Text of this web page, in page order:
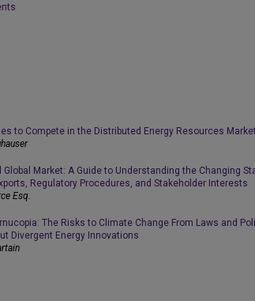
to Compete in the Distributed Energy Resources
Global Market: A Guide to Understanding the Changing
Regulatory Procedures, and Stakeholder Interests
Esq.
The Risks to Climate Change From Laws and
Divergent Energy Innovations